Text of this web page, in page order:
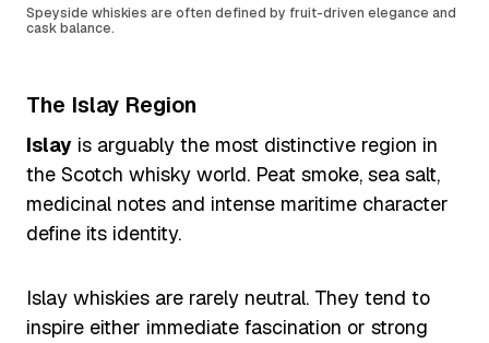
Speyside whiskies are often defined by fruit-driven elegance and
cask balance.
The Islay Region
Islay is arguably the most distinctive region in
the Scotch whisky world. Peat smoke, sea salt,
medicinal notes and intense maritime character
define its identity.
Islay whiskies are rarely neutral. They tend to
inspire either immediate fascination or strong